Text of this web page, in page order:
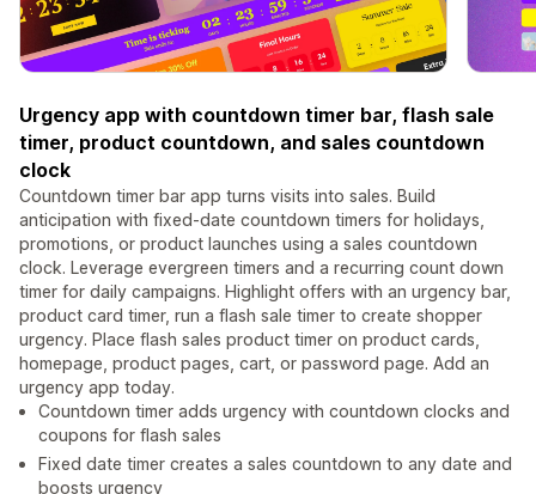
Urgency app with countdown timer bar, flash sale
timer, product countdown, and sales countdown
clock
Countdown timer bar app turns visits into sales. Build
anticipation with fixed-date countdown timers for holidays,
promotions, or product launches using a sales countdown
clock. Leverage evergreen timers and a recurring count down
timer for daily campaigns. Highlight offers with an urgency bar,
product card timer, run a flash sale timer to create shopper
urgency. Place flash sales product timer on product cards,
homepage, product pages, cart, or password page. Add an
urgency app today.
Countdown timer adds urgency with countdown clocks and
coupons for flash sales
Fixed date timer creates a sales countdown to any date and
boosts urgency